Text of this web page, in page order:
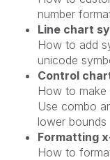
number
Line chart
How to add
unicode
Control
How to
Use combo
lower bounds
Formatting
How to